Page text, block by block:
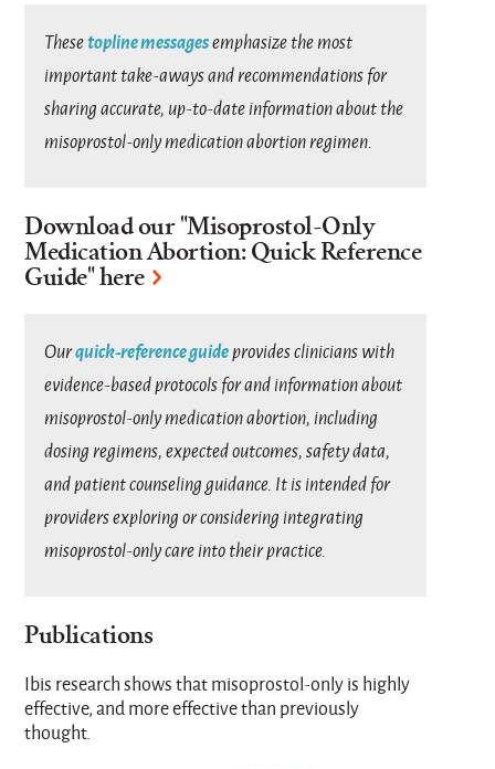
Thesetopline messagesemphasize the most
important take-aways and recommendations for
sharing accurate, up-to-date information about the
misoprostol-only medication abortion regimen.
Download our "Misoprostol-Only
Medication Abortion: Quick Reference
Guide" here
Ourquick-reference guideprovides clinicians with
evidence-based protocols for and information about
misoprostol-only medication abortion, including
dosing regimens, expected outcomes, safety data,
and patient counseling guidance. It is intended for
providers exploring or considering integrating
misoprostol-only care into their practice.
Publications
Ibis research shows that misoprostol-only is highly
effective, and more effective than previously
thought.